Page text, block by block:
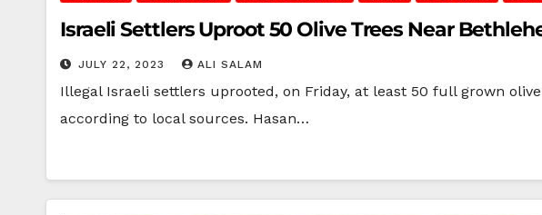
Israeli Settlers Uproot 50 Olive Trees Near
JULY 22, 2023 ALI SALAM
Illegal Israeli settlers uprooted, on Friday, at least 50 full grown
according to local sources. Hasan…